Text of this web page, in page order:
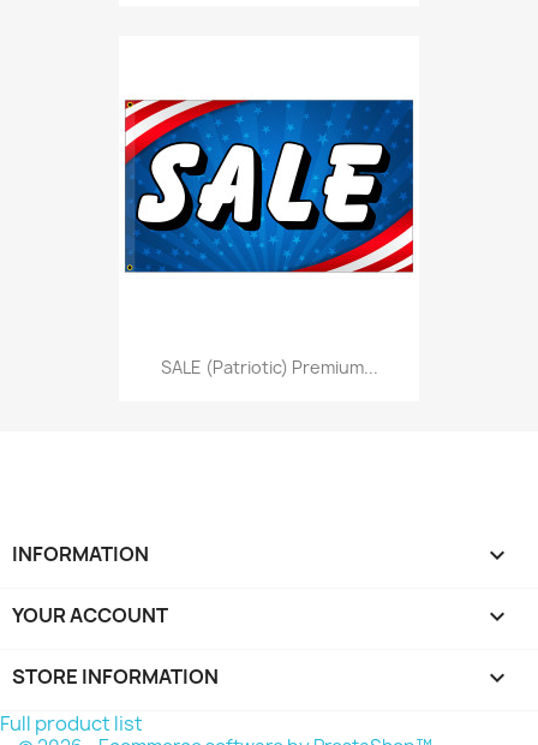
SALE (Patriotic) Premium...
INFORMATION 
YOUR ACCOUNT 
STORE INFORMATION keyboard_arrow_down
Full product list